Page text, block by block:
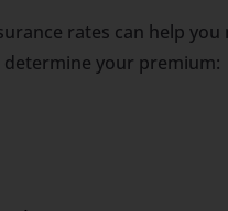
rates can help you
your premium: